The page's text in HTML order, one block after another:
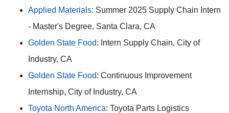
Applied Materials: Summer 2025 Supply Chain Intern
- Master's Degree, Santa Clara, CA
Golden State Food: Intern Supply Chain, City of
Industry, CA
Golden State Food: Continuous Improvement
Internship, City of Industry, CA
Toyota North America: Toyota Parts Logistics